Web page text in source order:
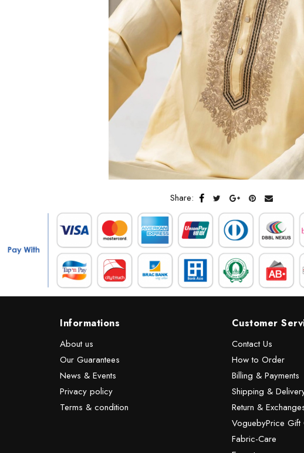
Share:
Informations
About us
Our Guarantees
News & Events
Privacy policy
Terms & condition
Customer
Contact Us
How to Order
Billing & Payments
Shipping &
Return &
VoguebyPrice Gift
Fabric-Care